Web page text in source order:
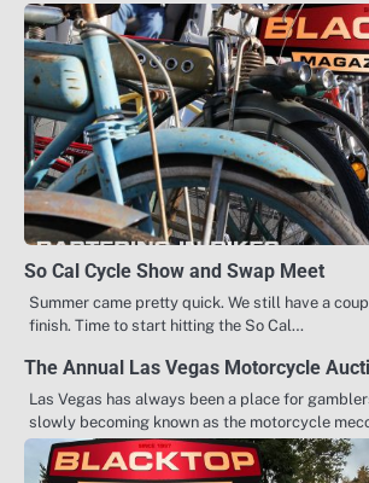
So Cal Cycle Show and Swap Meet
Summer came pretty quick. We still have a
finish. Time to start hitting the So Cal…
The Annual Las Vegas Motorcycle
Las Vegas has always been a place for
slowly becoming known as the motorcycle